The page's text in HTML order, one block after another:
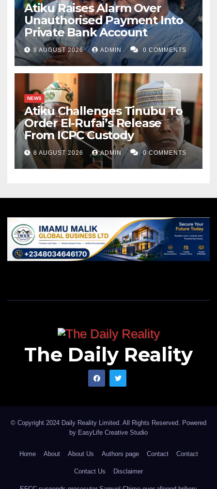
Atiku Raises Alarm Over
Unauthorised Payment Into
Private Bank Account
8 AUGUST 2026 ADMIN 0 COMMENTS
NEWS
Atiku Challenges Tinubu To
Order El-Rufai’s Release
From ICPC Custody
8 AUGUST 2026 ADMIN 0 COMMENTS
The Daily Reality
© Copyright 2024 Daily Reality Limited. All Rights Reserved. Powered
by EasyLife Creative Studio
Home About About Us Authors page Contact Contact
Contact Us Disclaimer